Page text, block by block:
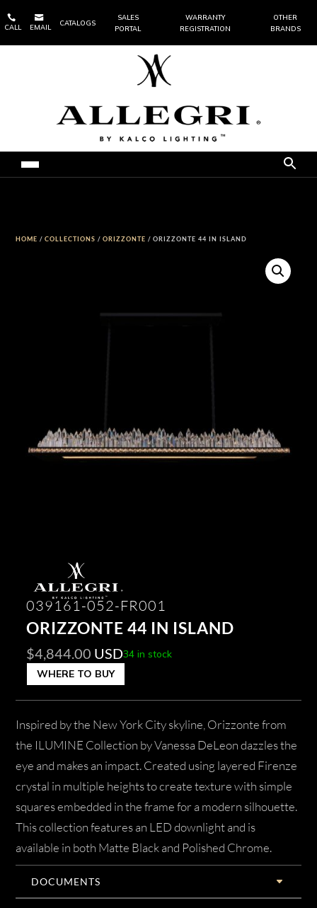

CALL

EMAIL
CATALOGS
SALES
PORTAL
WARRANTY
REGISTRATION
OTHER
BRANDS
HOME /COLLECTIONS /ORIZZONTE / ORIZZONTE 44 IN ISLAND
039161-052-FR001
ORIZZONTE 44 IN ISLAND
$4,844.00 USD34 in stock
WHERE TO BUY
Inspired by the New York City skyline, Orizzonte from
the ILUMINE Collection by Vanessa DeLeon dazzles the
eye and makes an impact. Created using layered Firenze
crystal in multiple heights to create texture with simple
squares embedded in the frame for a modern silhouette.
This collection features an LED downlight and is
available in both Matte Black and Polished Chrome.
DOCUMENTS